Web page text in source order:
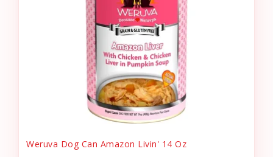
Weruva Dog Can Amazon Livin' 14 Oz